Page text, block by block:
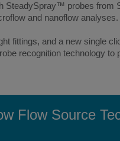
SteadySpray™ probes
and nanoflow analyses.
fittings, and a new single
recognition technology
Flow Source